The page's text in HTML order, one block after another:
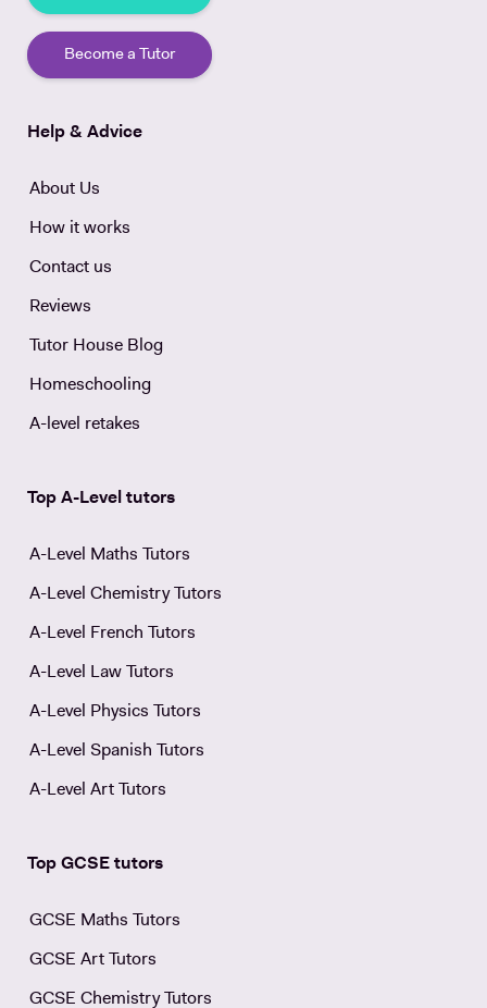
Become a Tutor
Help & Advice
About Us
How it works
Contact us
Reviews
Tutor House Blog
Homeschooling
A-level retakes
Top A-Level tutors
A-Level Maths Tutors
A-Level Chemistry Tutors
A-Level French Tutors
A-Level Law Tutors
A-Level Physics Tutors
A-Level Spanish Tutors
A-Level Art Tutors
Top GCSE tutors
GCSE Maths Tutors
GCSE Art Tutors
GCSE Chemistry Tutors